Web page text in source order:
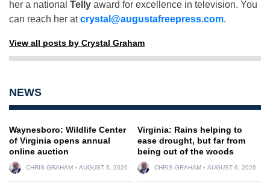
her a national Telly award for excellence in television. You
can reach her atcrystal@augustafreepress.com.
View all posts by Crystal Graham
NEWS
Waynesboro: Wildlife Center
of Virginia opens annual
online auction
CHRIS GRAHAM AUGUST 6, 2026
Virginia: Rains helping to
ease drought, but far from
being out of the woods
CHRIS GRAHAM AUGUST 6, 2026